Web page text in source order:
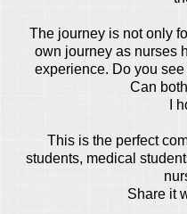
The journey is not only
own journey as nurses
experience. Do you
Can
I
This is the perfect
students, medical
Share it